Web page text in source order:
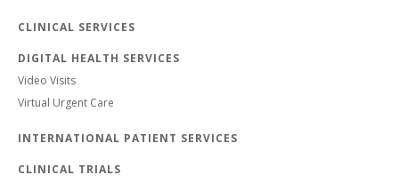
CLINICAL SERVICES
DIGITAL HEALTH SERVICES
Video Visits
Virtual Urgent Care
INTERNATIONAL PATIENT SERVICES
CLINICAL TRIALS